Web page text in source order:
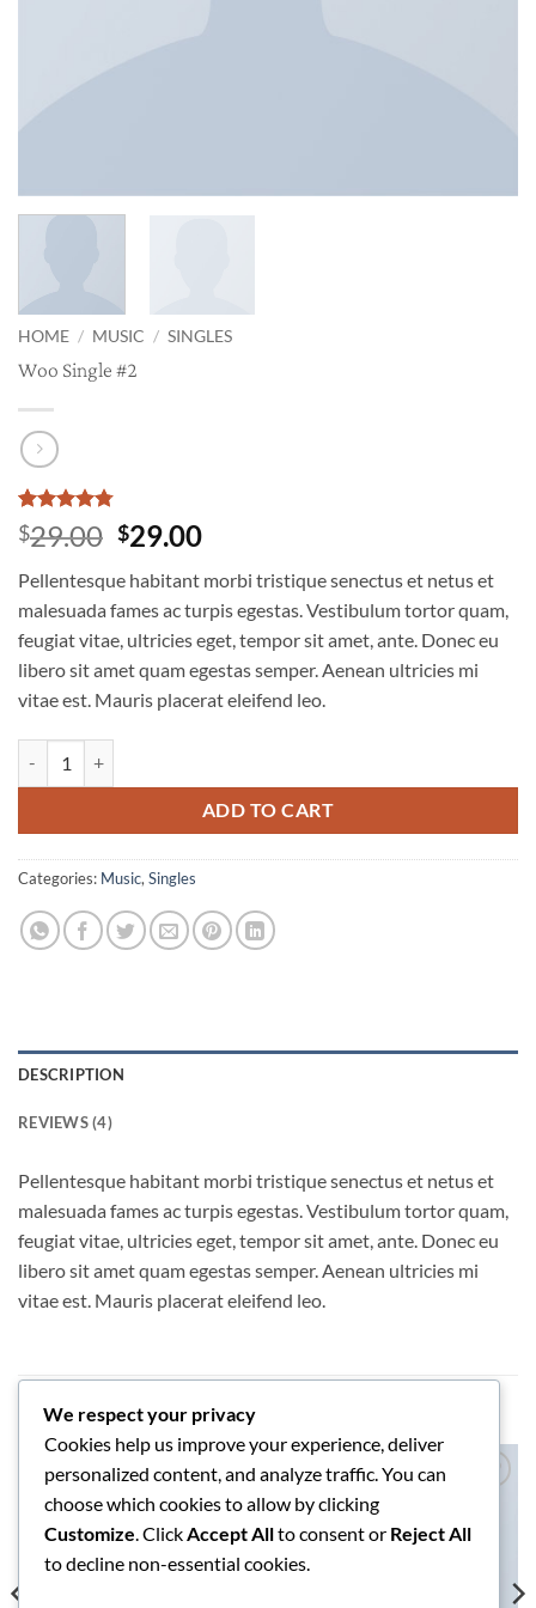
HOME / MUSIC / SINGLES
Woo Single #2
Rated4.75
out of 5
4
customer
ratings
$29.00 Original
was:
$29.00.
$29.00Current
is:
$29.00.
Pellentesque habitant morbi tristique senectus et netus et
malesuada fames ac turpis egestas. Vestibulum tortor quam,
feugiat vitae, ultricies eget, tempor sit amet, ante. Donec eu
libero sit amet quam egestas semper. Aenean ultricies mi
vitae est. Mauris placerat eleifend leo.
ADD TO CART
Categories: Music, Singles
DESCRIPTION
REVIEWS (4)
Pellentesque habitant morbi tristique senectus et netus et
malesuada fames ac turpis egestas. Vestibulum tortor quam,
feugiat vitae, ultricies eget, tempor sit amet, ante. Donec eu
libero sit amet quam egestas semper. Aenean ultricies mi
vitae est. Mauris placerat eleifend leo.
RELATED PRODUCTS
Add to
We respect your privacy
Cookies help us improve your experience, deliver
personalized content, and analyze traffic. You can
choose which cookies to allow by clicking
Customize. ClickAccept Allto consent or Reject All
to decline non-essential cookies.